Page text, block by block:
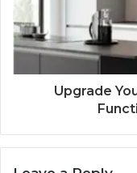
Upgrade